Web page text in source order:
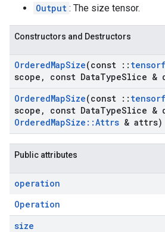
Output : The size tensor.
Constructors and Destructors
OrderedMapSize(const ::
scope , const DataTypeSlice &
OrderedMapSize(const ::
scope , const DataTypeSlice &
OrderedMapSize ::Attrs & attrs)
Public attributes
operation
Operation
size